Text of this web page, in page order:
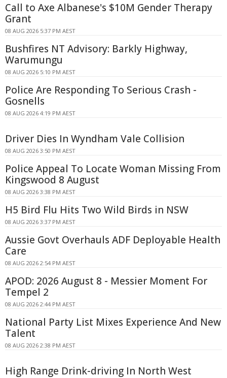
Call to Axe Albanese's $10M Gender Therapy
Grant
08 AUG 2026 5:37 PM AEST
Bushfires NT Advisory: Barkly Highway,
Warumungu
08 AUG 2026 5:10 PM AEST
Police Are Responding To Serious Crash -
Gosnells
08 AUG 2026 4:19 PM AEST
Driver Dies In Wyndham Vale Collision
08 AUG 2026 3:50 PM AEST
Police Appeal To Locate Woman Missing From
Kingswood 8 August
08 AUG 2026 3:38 PM AEST
H5 Bird Flu Hits Two Wild Birds in NSW
08 AUG 2026 3:37 PM AEST
Aussie Govt Overhauls ADF Deployable Health
Care
08 AUG 2026 2:54 PM AEST
APOD: 2026 August 8 - Messier Moment For
Tempel 2
08 AUG 2026 2:44 PM AEST
National Party List Mixes Experience And New
Talent
08 AUG 2026 2:38 PM AEST
High Range Drink-driving In North West